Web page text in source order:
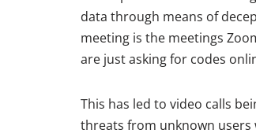
data through means of
meeting is the meetings
are just asking for codes
This has led to video calls
threats from unknown users